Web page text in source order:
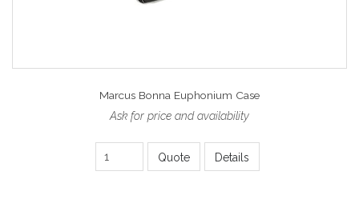
Marcus Bonna Euphonium Case
Ask for price and availability
Quote Details